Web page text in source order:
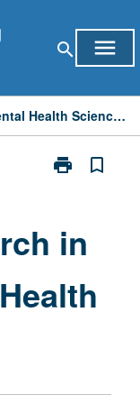
search menu
Directed Research in Environmental Health Sciences
print
Print
Environmental
Sciences
page
bookmark_border
in